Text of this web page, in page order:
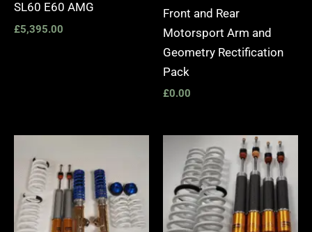
SL60 E60 AMG
£5,395.00
Front and Rear
Motorsport Arm and
Geometry Rectification
Pack
£0.00